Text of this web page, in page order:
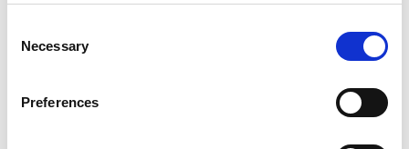
Selection
Necessary
Preferences